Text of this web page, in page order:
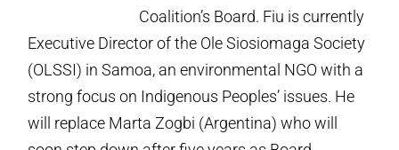
Coalition’s Board. Fiu is currently
Executive Director of the Ole Siosiomaga Society
(OLSSI) in Samoa, an environmental NGO with a
strong focus on Indigenous Peoples’ issues. He
will replace Marta Zogbi (Argentina) who will